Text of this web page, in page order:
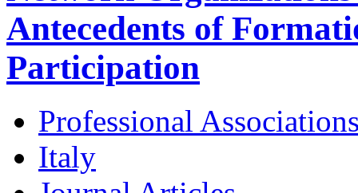
Antecedents of
Participation
Professional
Italy